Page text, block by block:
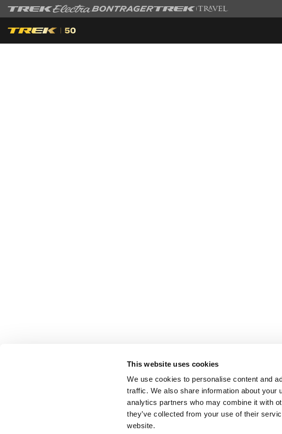
This website uses cookies
We use cookies to personalise content and
traffic. We also share information about your
analytics partners who may combine it with
they’ve collected from your use of their
website.